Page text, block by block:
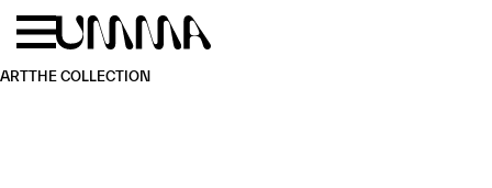
Skip to main content
ARTTHE COLLECTION